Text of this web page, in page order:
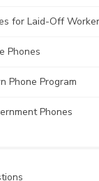
for Laid-Off
Phones
Phone Program
Phones